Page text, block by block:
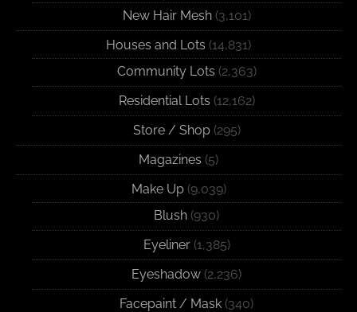
New Hair Mesh(3,101)
Houses and Lots (14,831)
Community Lots (2,363)
Residential Lots (12,162)
Store / Shop(295)
Magazines (5)
Make Up(9,039)
Blush (930)
Eyeliner(1,385)
Eyeshadow (2,236)
Facepaint / Mask (340)